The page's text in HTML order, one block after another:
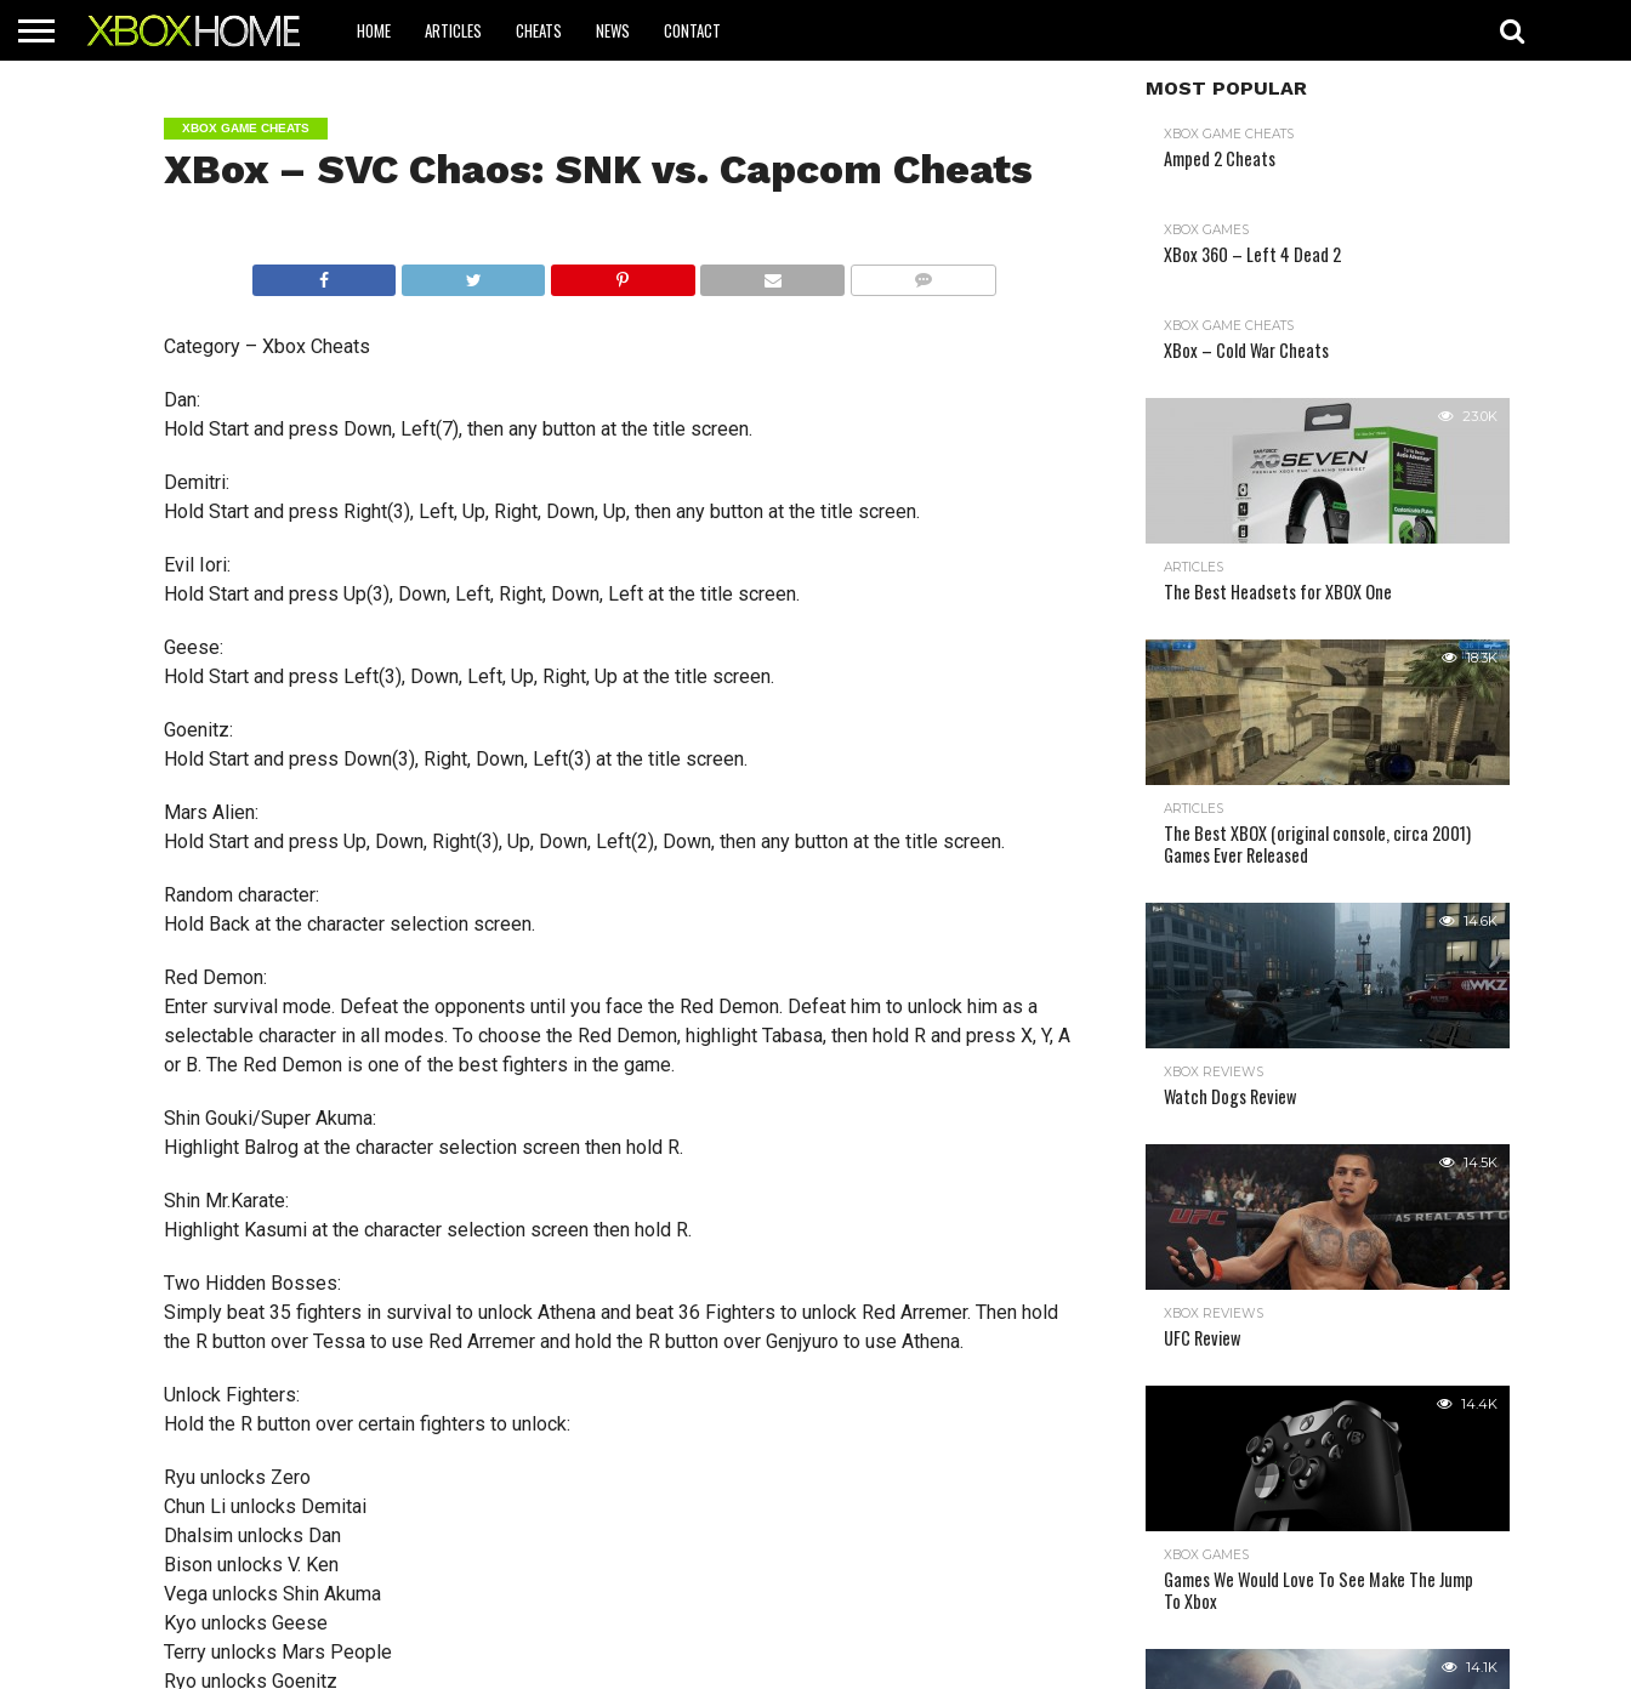
HOME ARTICLES CHEATS NEWS CONTACT
XBOX GAME CHEATS
XBox – SVC Chaos: SNK vs. Capcom Cheats
Category – Xbox Cheats
Dan:
Hold Start and press Down, Left(7), then any button at the title screen.
Demitri:
Hold Start and press Right(3), Left, Up, Right, Down, Up, then any button at the title screen.
Evil Iori:
Hold Start and press Up(3), Down, Left, Right, Down, Left at the title screen.
Geese:
Hold Start and press Left(3), Down, Left, Up, Right, Up at the title screen.
Goenitz:
Hold Start and press Down(3), Right, Down, Left(3) at the title screen.
Mars Alien:
Hold Start and press Up, Down, Right(3), Up, Down, Left(2), Down, then any button at the title screen.
Random character:
Hold Back at the character selection screen.
Red Demon:
Enter survival mode. Defeat the opponents until you face the Red Demon. Defeat him to unlock him as a
selectable character in all modes. To choose the Red Demon, highlight Tabasa, then hold R and press X, Y, A
or B. The Red Demon is one of the best fighters in the game.
Shin Gouki/Super Akuma:
Highlight Balrog at the character selection screen then hold R.
Shin Mr.Karate:
Highlight Kasumi at the character selection screen then hold R.
Two Hidden Bosses:
Simply beat 35 fighters in survival to unlock Athena and beat 36 Fighters to unlock Red Arremer. Then hold
the R button over Tessa to use Red Arremer and hold the R button over Genjyuro to use Athena.
Unlock Fighters:
Hold the R button over certain fighters to unlock:
Ryu unlocks Zero
Chun Li unlocks Demitai
Dhalsim unlocks Dan
Bison unlocks V. Ken
Vega unlocks Shin Akuma
Kyo unlocks Geese
Terry unlocks Mars People
Ryo unlocks Goenitz
MOST POPULAR
XBOX GAME CHEATS
Amped 2 Cheats
XBOX GAMES
XBox 360 – Left 4 Dead 2
XBOX GAME CHEATS
XBox – Cold War Cheats
23.0K
ARTICLES
The Best Headsets for XBOX One
18.3K
ARTICLES
The Best XBOX (original console, circa 2001)
Games Ever Released
14.6K
XBOX REVIEWS
Watch Dogs Review
14.5K
XBOX REVIEWS
UFC Review
14.4K
XBOX GAMES
Games We Would Love To See Make The Jump
To Xbox
14.1K